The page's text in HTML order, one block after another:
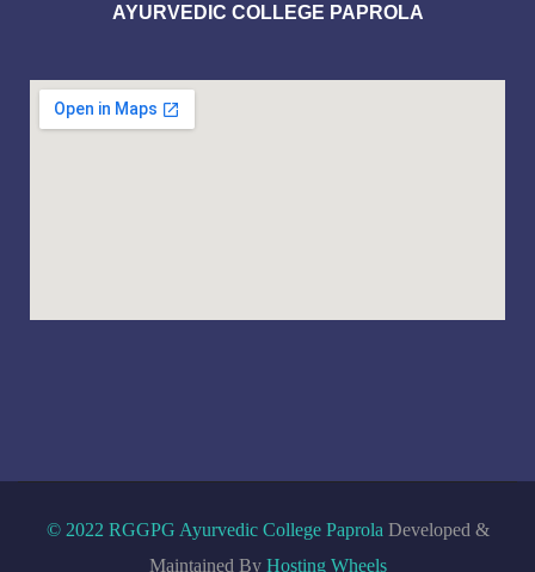
AYURVEDIC COLLEGE PAPROLA
© 2022 RGGPG Ayurvedic College Paprola Developed &
Maintained By Hosting Wheels